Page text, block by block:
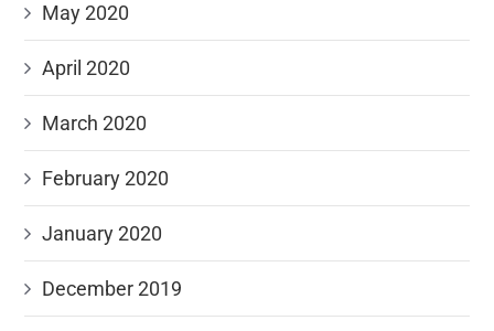
May 2020
April 2020
March 2020
February 2020
January 2020
December 2019